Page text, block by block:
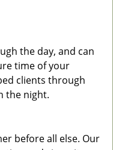
the day, and can
time of your
clients through
the night.
before all else. Our